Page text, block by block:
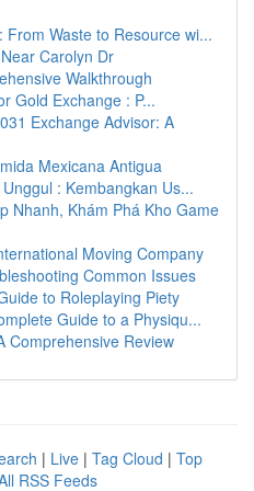
From Waste to Resource wi...
Carolyn Dr
Walkthrough
Gold Exchange : P...
Exchange Advisor: A
Mexicana Antigua
: Kembangkan Us...
Nhanh, Khám Phá Kho Game
Moving Company
Common Issues
to Roleplaying Piety
Guide to a Physiqu...
Comprehensive Review
| Live | Tag Cloud | Top
RSS Feeds